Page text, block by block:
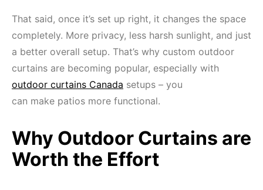
That said, once it’s set up right, it changes the space
completely. More privacy, less harsh sunlight, and just
a better overall setup. That’s why custom outdoor
curtains are becoming popular, especially with
outdoor curtains Canada setups – you
can make patios more functional.
Why Outdoor Curtains are
Worth the Effort